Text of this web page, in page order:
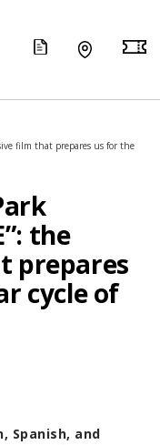
film that prepares us for the
the
prepares
cycle of
Spanish, and